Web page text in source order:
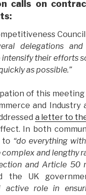
calls on
delegations
their efforts
as possible.”
of this
and
a letter to
In both
to “do everything
and lengthy
and Article 50
the UK
active role in